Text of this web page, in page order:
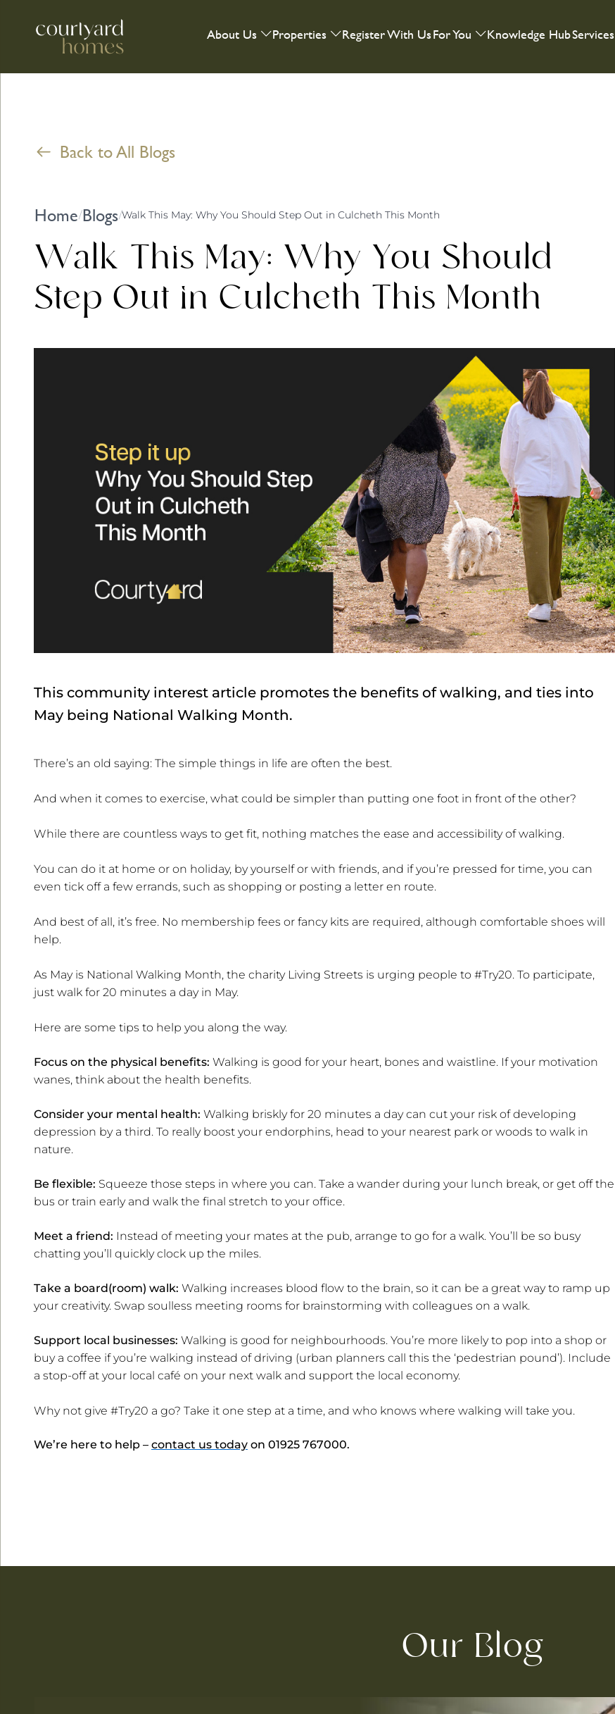
About Us Properties Register With UsFor You Knowledge HubServices
Back to All Blogs
Home/Blogs/Walk This May: Why You Should Step Out in Culcheth This Month
Walk This May: Why You Should
Step Out in Culcheth This Month
This community interest article promotes the benefits of walking, and ties into
May being National Walking Month.
There’s an old saying: The simple things in life are often the best.
And when it comes to exercise, what could be simpler than putting one foot in front of the other?
While there are countless ways to get fit, nothing matches the ease and accessibility of walking.
You can do it at home or on holiday, by yourself or with friends, and if you’re pressed for time, you can
even tick off a few errands, such as shopping or posting a letter en route.
And best of all, it’s free. No membership fees or fancy kits are required, although comfortable shoes will
help.
As May is National Walking Month, the charity Living Streets is urging people to #Try20. To participate,
just walk for 20 minutes a day in May.
Here are some tips to help you along the way.
Focus on the physical benefits: Walking is good for your heart, bones and waistline. If your motivation
wanes, think about the health benefits.
Consider your mental health: Walking briskly for 20 minutes a day can cut your risk of developing
depression by a third. To really boost your endorphins, head to your nearest park or woods to walk in
nature.
Be flexible: Squeeze those steps in where you can. Take a wander during your lunch break, or get off the
bus or train early and walk the final stretch to your office.
Meet a friend: Instead of meeting your mates at the pub, arrange to go for a walk. You’ll be so busy
chatting you’ll quickly clock up the miles.
Take a board(room) walk: Walking increases blood flow to the brain, so it can be a great way to ramp up
your creativity. Swap soulless meeting rooms for brainstorming with colleagues on a walk.
Support local businesses: Walking is good for neighbourhoods. You’re more likely to pop into a shop or
buy a coffee if you’re walking instead of driving (urban planners call this the ‘pedestrian pound’). Include
a stop-off at your local café on your next walk and support the local economy.
Why not give #Try20 a go? Take it one step at a time, and who knows where walking will take you.
We’re here to help – contact us today on 01925 767000.
Our Blog